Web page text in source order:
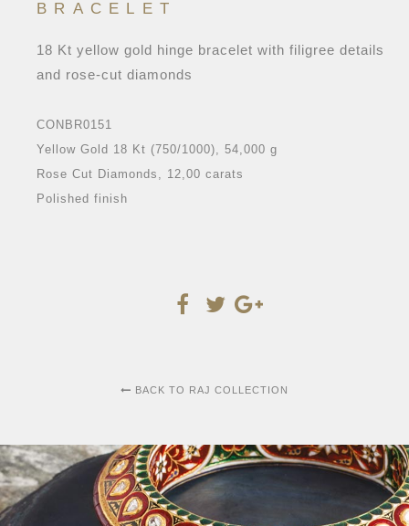
BRACELET
18 Kt yellow gold hinge bracelet with filigree details
and rose-cut diamonds
CONBR0151
Yellow Gold 18 Kt (750/1000), 54,000 g
Rose Cut Diamonds, 12,00 carats
Polished finish
BACK TO RAJ COLLECTION